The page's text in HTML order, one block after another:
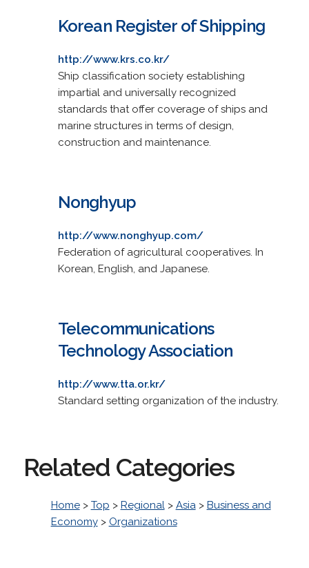
Korean Register of Shipping
http://www.krs.co.kr/
Ship classification society establishing
impartial and universally recognized
standards that offer coverage of ships and
marine structures in terms of design,
construction and maintenance.
Nonghyup
http://www.nonghyup.com/
Federation of agricultural cooperatives. In
Korean, English, and Japanese.
Telecommunications
Technology Association
http://www.tta.or.kr/
Standard setting organization of the industry.
Related Categories
Home> Top > Regional> Asia> Business and
Economy> Organizations